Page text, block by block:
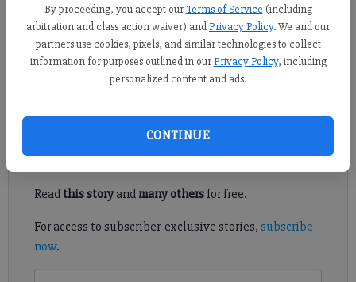
By proceeding, you accept our Terms of Service (including
arbitration and class action waiver) andPrivacy Policy. We and our
partners use cookies, pixels, and similar technologies to collect
information for purposes outlined in our Privacy Policy, including
personalized content and ads.
CONTINUE
If any of us had to come up with one word describing the last
few months, I suppose it would have to be rain.
Register to read. It's free.
Read this storyand many othersfor free.
For access to subscriber-exclusive stories, subscribe
now.